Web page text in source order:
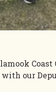
Coast
with our